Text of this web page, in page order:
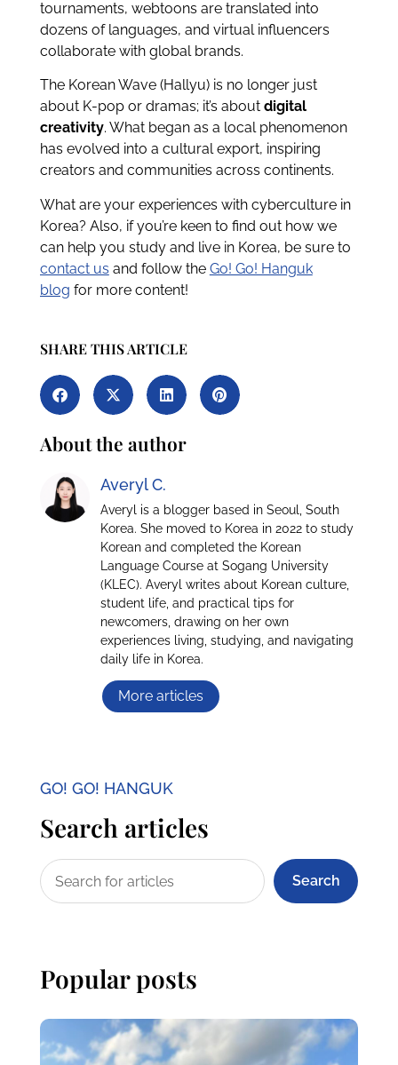
tournaments, webtoons are translated into
dozens of languages, and virtual influencers
collaborate with global brands.
The Korean Wave (Hallyu) is no longer just
about K-pop or dramas; it’s about digital
creativity. What began as a local phenomenon
has evolved into a cultural export, inspiring
creators and communities across continents.
What are your experiences with cyberculture in
Korea? Also, if you’re keen to find out how we
can help you study and live in Korea, be sure to
contact us and follow the Go! Go! Hanguk
blog for more content!
SHARE THIS ARTICLE
About the author
Averyl C.
Averyl is a blogger based in Seoul, South
Korea. She moved to Korea in 2022 to study
Korean and completed the Korean
Language Course at Sogang University
(KLEC). Averyl writes about Korean culture,
student life, and practical tips for
newcomers, drawing on her own
experiences living, studying, and navigating
daily life in Korea.
More articles
GO! GO! HANGUK
Search articles
Search
Popular posts